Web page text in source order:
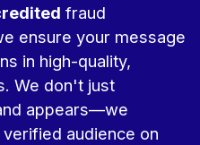
fraud
ensure your message
in high-quality,
We don't just
appears—we
audience on